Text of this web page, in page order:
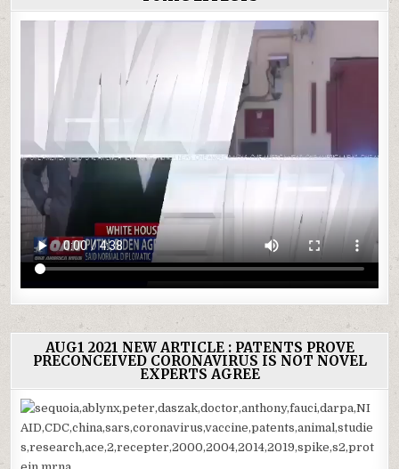
AUG1 2021 NEW ARTICLE : PATENTS PROVE
PRECONCEIVED CORONAVIRUS IS NOT NOVEL
EXPERTS AGREE